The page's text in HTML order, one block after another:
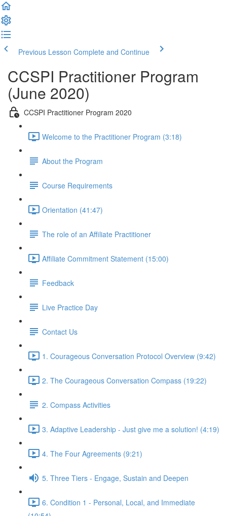
Previous Lesson Complete and Continue
CCSPI Practitioner Program
(June 2020)
CCSPI Practitioner Program 2020
Welcome to the Practitioner Program (3:18)
About the Program
Course Requirements
Orientation (41:47)
The role of an Affiliate Practitioner
Affiliate Commitment Statement (15:00)
Feedback
Live Practice Day
Contact Us
1. Courageous Conversation Protocol Overview (9:42)
2. The Courageous Conversation Compass (19:22)
2. Compass Activities
3. Adaptive Leadership - Just give me a solution! (4:19)
4. The Four Agreements (9:21)
5. Three Tiers - Engage, Sustain and Deepen
6. Condition 1 - Personal, Local, and Immediate